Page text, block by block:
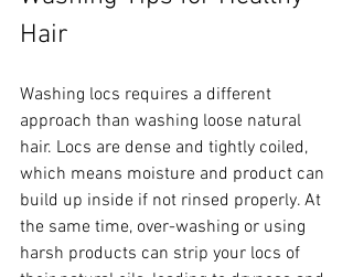
Hair
Washing locs requires a different
approach than washing loose natural
hair. Locs are dense and tightly coiled,
which means moisture and product can
build up inside if not rinsed properly. At
the same time, over-washing or using
harsh products can strip your locs of